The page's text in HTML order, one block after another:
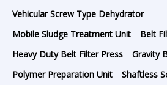
Vehicular Screw Type Dehydrator
Mobile Sludge Treatment Unit
Belt
Heavy Duty Belt Filter Press
Gravity
Polymer Preparation Unit
Shaftless